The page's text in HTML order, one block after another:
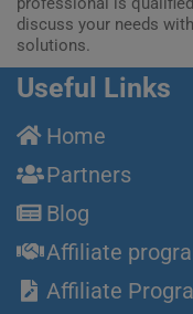
discuss your needs
solutions.
Useful Links
Home
Partners
Blog
Affiliate
Affiliate